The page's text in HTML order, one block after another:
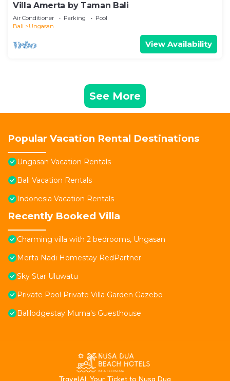
Villa Amerta by Taman Bali
Air Conditioner Parking
Pool
Bali
Ungasan
View Availability
See More
Popular Vacation Rental Destinations
Ungasan Vacation Rentals
Bali Vacation Rentals
Indonesia Vacation Rentals
Recently Booked Villa
Charming villa with 2 bedrooms, Ungasan
Merta Nadi Homestay RedPartner
Sky Star Uluwatu
Private Pool Private Villa Garden Gazebo
Balilodgestay Murna's Guesthouse
TravelAI: Your Ticket to Nusa Dua